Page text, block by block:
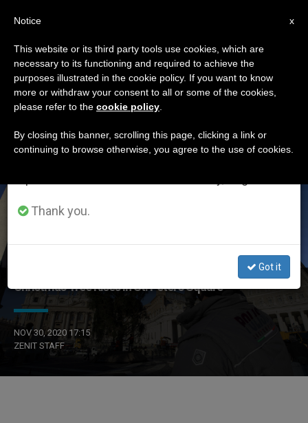
ETIQUETA
Posts Tagged ‘st Peter
Square’
Christmas Tree Rises In St. Peter’s Square
NOV 30, 2020 17:15
ZENIT STAFF
×
Important Notice
From July 27 to August 7 we will take our
annual break, taking advantage of the summer
period when less information is generated and
Thank you.
Got it
x
Notice
This website or its third party tools use cookies, which are
necessary to its functioning and required to achieve the
purposes illustrated in the cookie policy. If you want to know
more or withdraw your consent to all or some of the cookies,
please refer to the cookie policy
By closing this banner, scrolling this page, clicking a link or
continuing to browse otherwise, you agree to the use of cookies.